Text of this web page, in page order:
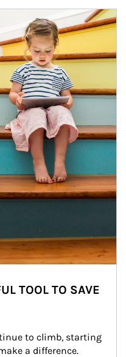
TOOL TO SAVE
to climb, starting
a difference.